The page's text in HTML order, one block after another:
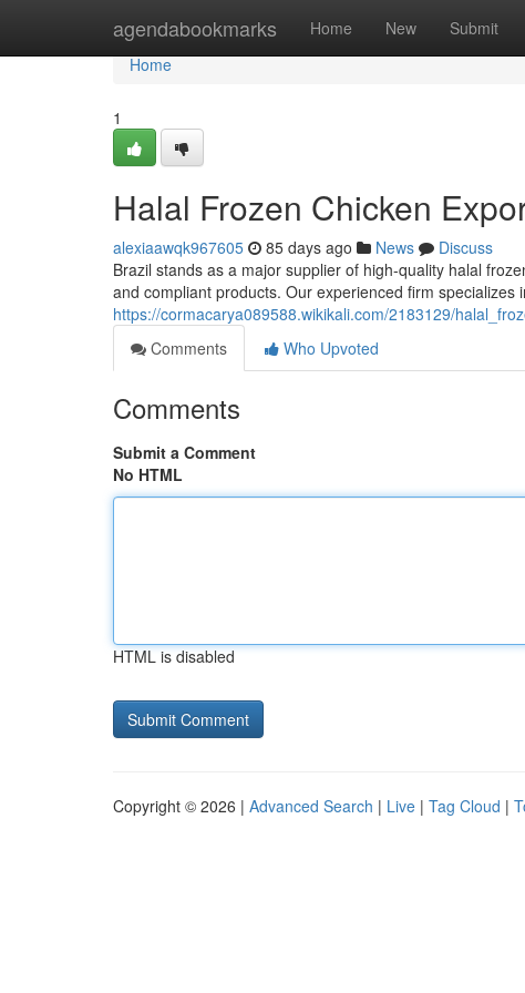
agendabookmarks Home New Submit
Home
Home
1
Halal Frozen Chicken
alexiaawqk967605 85 days ago News
Discuss
Brazil stands as a major supplier of high-quality halal
and compliant products. Our experienced firm specializes
https://cormacarya089588.wikikali.com/2183129/
Comments
Who Upvoted
Comments
Submit a Comment
No HTML
HTML is disabled
Copyright © 2026 | Advanced Search | Live | Tag Cloud |